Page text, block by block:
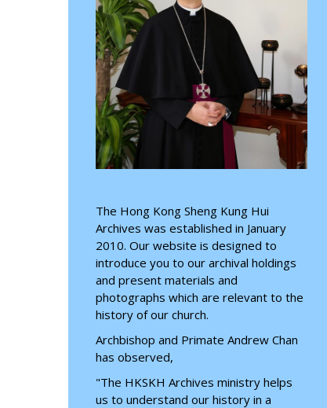
The Hong Kong Sheng Kung Hui
Archives was established in January
2010. Our website is designed to
introduce you to our archival holdings
and present materials and
photographs which are relevant to the
history of our church.
Archbishop and Primate Andrew Chan
has observed,
"The HKSKH Archives ministry helps
us to understand our history in a